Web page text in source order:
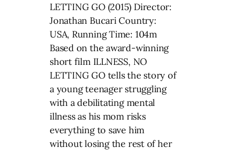
LETTING GO (2015) Director:
Jonathan Bucari Country:
USA, Running Time: 104m
Based on the award-winning
short film ILLNESS, NO
LETTING GO tells the story of
a young teenager struggling
with a debilitating mental
illness as his mom risks
everything to save him
without losing the rest of her